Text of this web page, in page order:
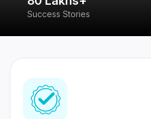
Success Stories